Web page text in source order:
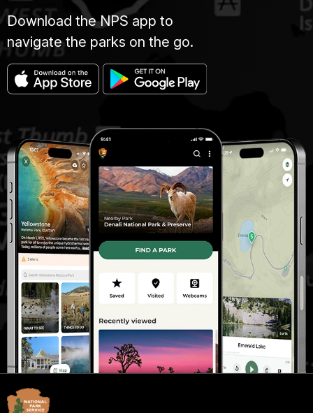
Download the NPS app to
navigate the parks on the go.